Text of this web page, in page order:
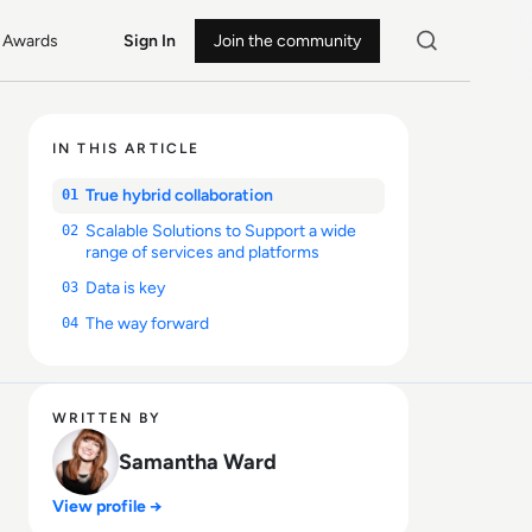
Awards Sign In Join the community
IN THIS ARTICLE
01 True hybrid collaboration
02 Scalable Solutions to Support a wide
range of services and platforms
03 Data is key
04 The way forward
WRITTEN BY
Samantha Ward
View profile →